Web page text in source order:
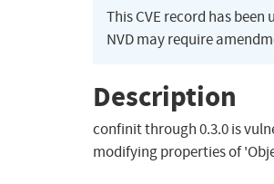
This CVE record has
NVD may require
Description
confinit through 0.3.0 is
modifying properties of